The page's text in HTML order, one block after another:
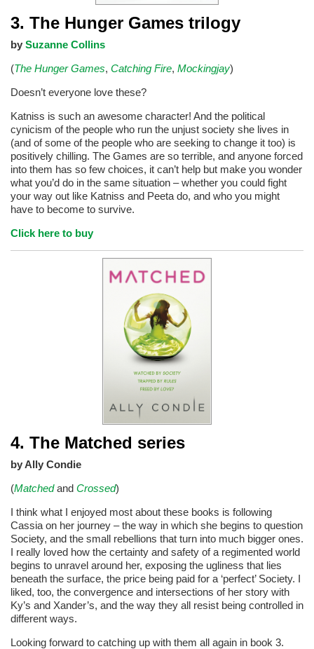
3. The Hunger Games trilogy
by Suzanne Collins
(The Hunger Games, Catching Fire, Mockingjay)
Doesn’t everyone love these?
Katniss is such an awesome character! And the political
cynicism of the people who run the unjust society she lives in
(and of some of the people who are seeking to change it too) is
positively chilling. The Games are so terrible, and anyone forced
into them has so few choices, it can’t help but make you wonder
what you’d do in the same situation – whether you could fight
your way out like Katniss and Peeta do, and who you might
have to become to survive.
Click here to buy
4. The Matched series
by Ally Condie
(Matchedand Crossed)
I think what I enjoyed most about these books is following
Cassia on her journey – the way in which she begins to question
Society, and the small rebellions that turn into much bigger ones.
I really loved how the certainty and safety of a regimented world
begins to unravel around her, exposing the ugliness that lies
beneath the surface, the price being paid for a ‘perfect’ Society. I
liked, too, the convergence and intersections of her story with
Ky’s and Xander’s, and the way they all resist being controlled in
different ways.
Looking forward to catching up with them all again in book 3.